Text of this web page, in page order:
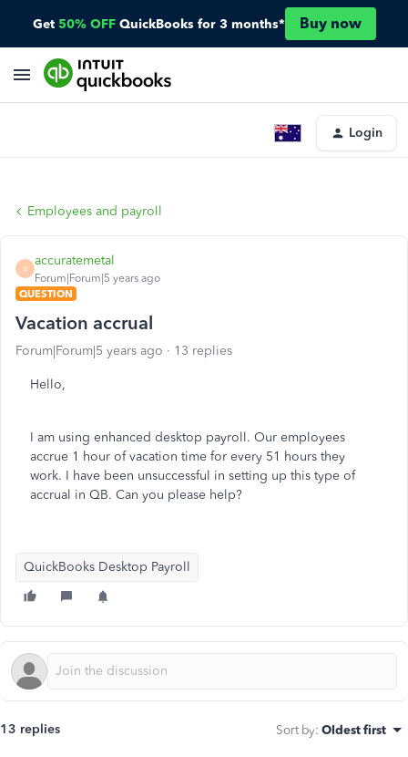
Get 50% OFF QuickBooks for 3 months* Buy now
Login
Employees and payroll
A
accuratemetal
Forum|Forum|5 years ago
QUESTION
Vacation accrual
Forum|Forum|5 years ago 13 replies
Hello,
I am using enhanced desktop payroll. Our employees
accrue 1 hour of vacation time for every 51 hours they
work. I have been unsuccessful in setting up this type of
accrual in QB. Can you please help?
QuickBooks Desktop Payroll
13 replies Sort by: Oldest first